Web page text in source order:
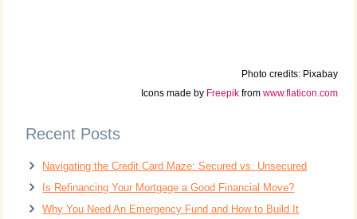
Photo credits: Pixabay
Icons made by Freepikfrom www.flaticon.com
Recent Posts
Navigating the Credit Card Maze: Secured vs. Unsecured
Is Refinancing Your Mortgage a Good Financial Move?
Why You Need An Emergency Fund and How to Build It